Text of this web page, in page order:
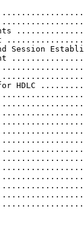
Session
for HDLC